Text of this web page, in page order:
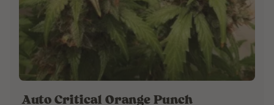
Auto Critical Orange Punch